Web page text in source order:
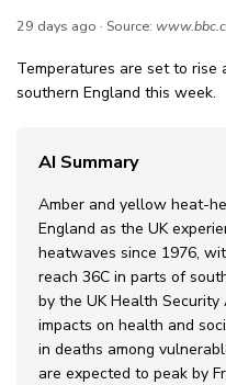
29 days ago · Source:
Temperatures are set to rise
southern England this week.
AI Summary
Amber and yellow heat-
England as the UK
heatwaves since 1976,
reach 36C in parts of
by the UK Health
impacts on health and
in deaths among
are expected to peak by